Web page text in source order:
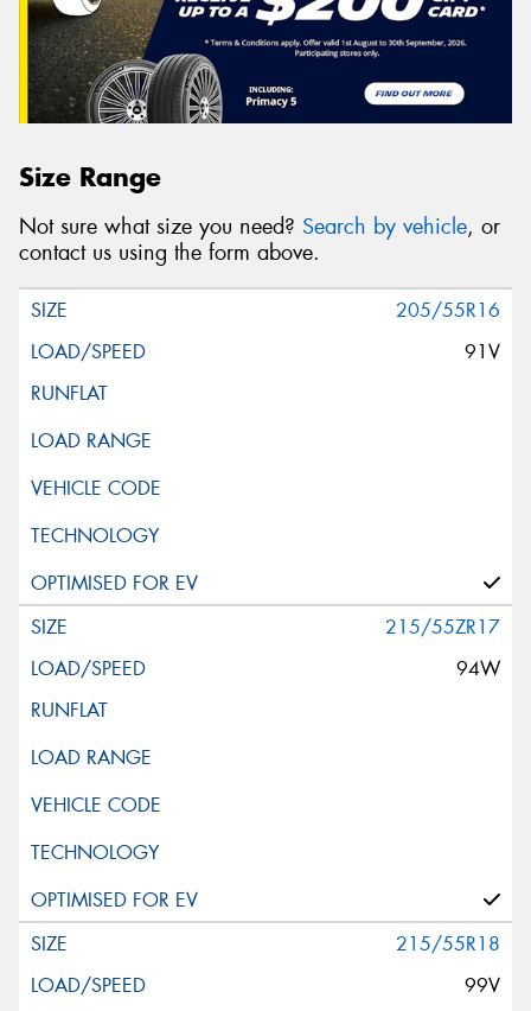
Size Range
Not sure what size you need? Search by vehicle, or
contact us using the form above.
205/55R16
91V
215/55ZR17
94W
215/55R18
99V